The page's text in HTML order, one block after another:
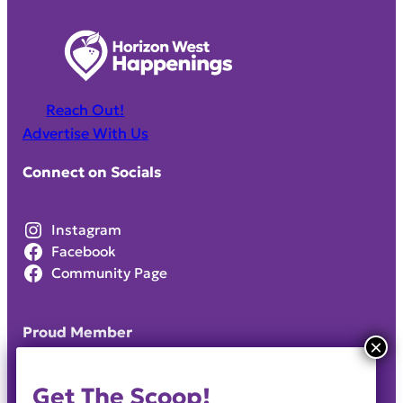
Reach Out!
Advertise With Us
Connect on Socials
Instagram
Facebook
Community Page
Proud Member
Get The Scoop!